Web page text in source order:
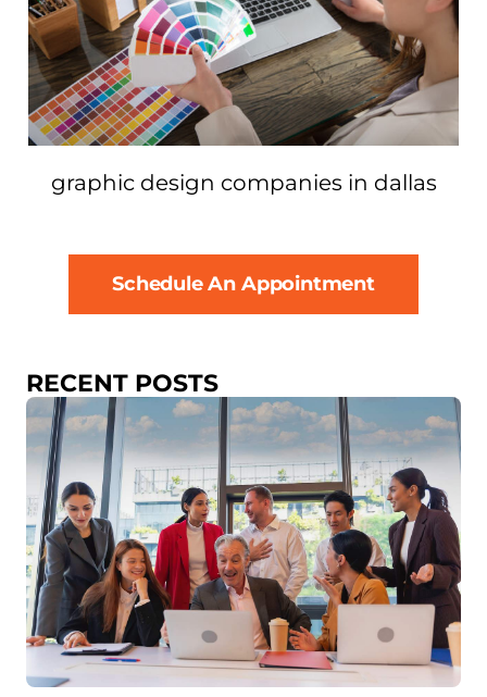
graphic design companies in dallas
Schedule An Appointment
RECENT POSTS